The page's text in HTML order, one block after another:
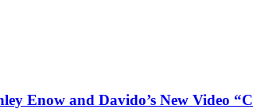
Enow and Davido’s New Video